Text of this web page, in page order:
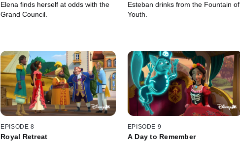
Elena finds herself at odds with the
Grand Council.
Esteban drinks from the Fountain of
Youth.
EPISODE 8
Royal Retreat
EPISODE 9
A Day to Remember